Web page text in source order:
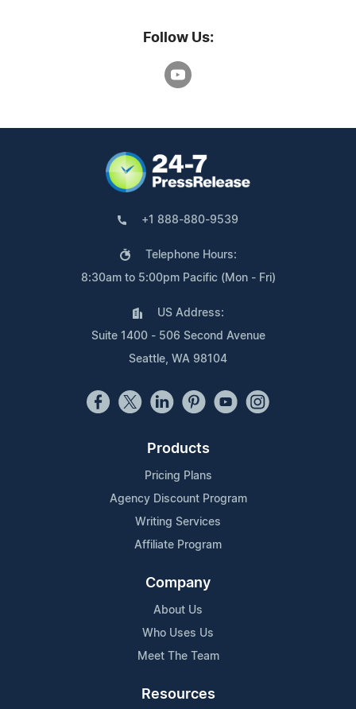
Follow Us:
+1 888-880-9539
Telephone Hours:
8:30am to 5:00pm Pacific (Mon - Fri)
US Address:
Suite 1400 - 506 Second Avenue
Seattle, WA 98104
Products
Pricing Plans
Agency Discount Program
Writing Services
Affiliate Program
Company
About Us
Who Uses Us
Meet The Team
Resources